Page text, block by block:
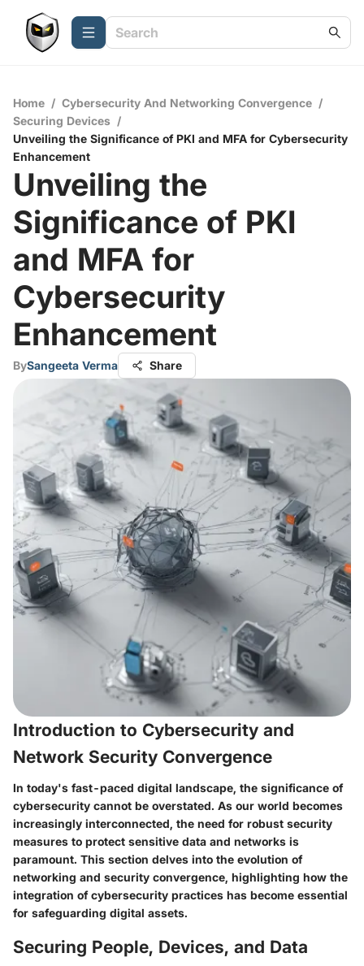
Home / Cybersecurity And Networking Convergence /
Securing Devices /
Unveiling the Significance of PKI and MFA for Cybersecurity
Enhancement
Unveiling the
Significance of PKI
and MFA for
Cybersecurity
Enhancement
BySangeeta Verma Share
Introduction to Cybersecurity and
Network Security Convergence
In today's fast-paced digital landscape, the significance of
cybersecurity cannot be overstated. As our world becomes
increasingly interconnected, the need for robust security
measures to protect sensitive data and networks is
paramount. This section delves into the evolution of
networking and security convergence, highlighting how the
integration of cybersecurity practices has become essential
for safeguarding digital assets.
Securing People, Devices, and Data